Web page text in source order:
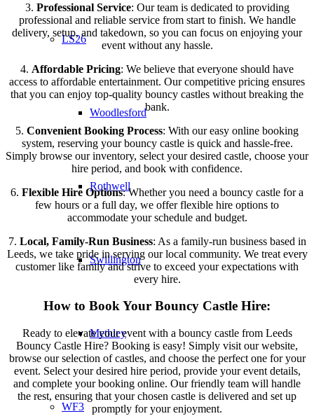
LS26
Woodlesford
Rothwell
Swillington
Methley
WF3
3. Professional Service: Our team is dedicated to providing
professional and reliable service from start to finish. We handle
delivery, setup, and takedown, so you can focus on enjoying your
event without any hassle.
4. Affordable Pricing: We believe that everyone should have
access to affordable entertainment. Our competitive pricing ensures
that you can enjoy top-quality bouncy castles without breaking the
bank.
5. Convenient Booking Process: With our easy online booking
system, reserving your bouncy castle is quick and hassle-free.
Simply browse our inventory, select your desired castle, choose your
hire period, and book with confidence.
6. Flexible Hire Options: Whether you need a bouncy castle for a
few hours or a full day, we offer flexible hire options to
accommodate your schedule and budget.
7. Local, Family-Run Business: As a family-run business based in
Leeds, we take pride in serving our local community. We treat every
customer like family and strive to exceed your expectations with
every hire.
How to Book Your Bouncy Castle Hire:
Ready to elevate your event with a bouncy castle from Leeds
Bouncy Castle Hire? Booking is easy! Simply visit our website,
browse our selection of castles, and choose the perfect one for your
event. Select your desired hire period, provide your event details,
and complete your booking online. Our friendly team will handle
the rest, ensuring that your chosen castle is delivered and set up
promptly for your enjoyment.